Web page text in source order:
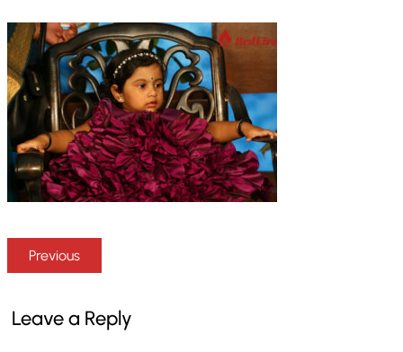
Previous
Leave a Reply